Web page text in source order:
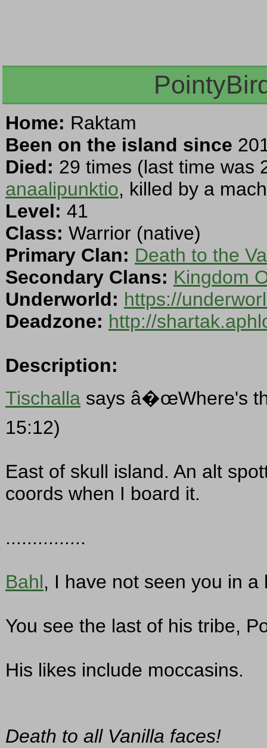
Home: Raktam
Been on the island since
Died: 29 times (last time was
anaalipunktio, killed by a
Level: 41
Class: Warrior (native)
Primary Clan: Death to the
Secondary Clans: Kingdom
Underworld: https://
Deadzone: http://
Description:
Tischalla says â�œWhere's
15:12)
East of skull island. An alt
coords when I board it.
...............
Bahl, I have not seen you in a
You see the last of his tribe,
His likes include moccasins.
Death to all Vanilla faces!